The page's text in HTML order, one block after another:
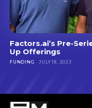
Factors.ai’s Pre-
Up Offerings
FUNDING JULY 18, 2023